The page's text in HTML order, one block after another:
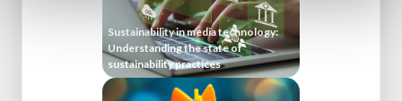
Sustainability in media technology:
Understanding the state of
sustainability practices